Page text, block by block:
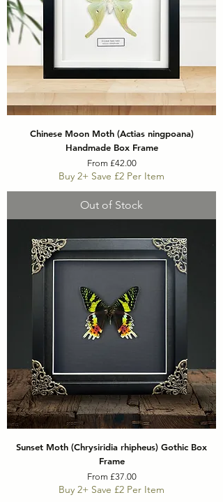
Chinese Moon Moth (Actias ningpoana)
Handmade Box Frame
From £42.00
Sale Price
Buy 2+ Save £2 Per Item
Out of Stock
Sunset Moth (Chrysiridia rhipheus) Gothic Box
Frame
From £37.00
Sale Price
Buy 2+ Save £2 Per Item